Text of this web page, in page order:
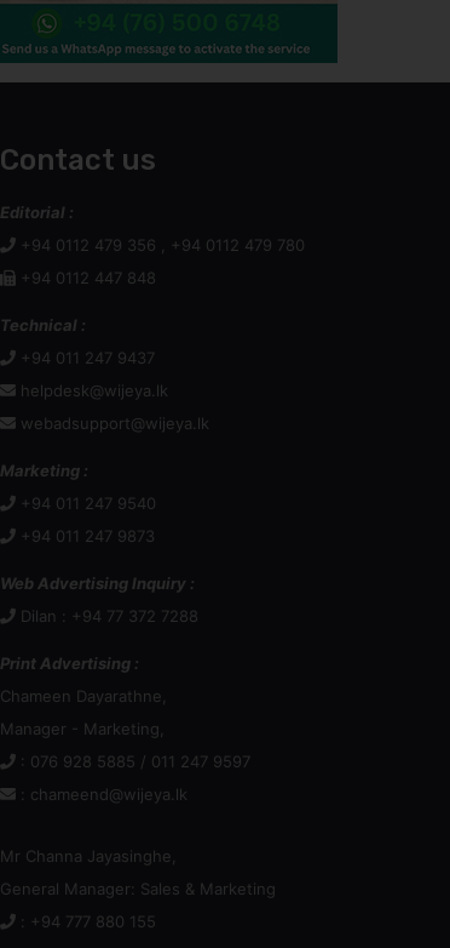
Contact us
Editorial :
+94 0112 479 356 , +94 0112 479 780
+94 0112 447 848
Technical :
+94 011 247 9437
helpdesk@wijeya.lk
webadsupport@wijeya.lk
Marketing :
+94 011 247 9540
+94 011 247 9873
Web Advertising Inquiry :
Dilan : +94 77 372 7288
Print Advertising :
Chameen Dayarathne,
Manager - Marketing,
: 076 928 5885 / 011 247 9597
chameend@wijeya.lk
Mr Channa Jayasinghe,
General Manager: Sales & Marketing
: +94 777 880 155